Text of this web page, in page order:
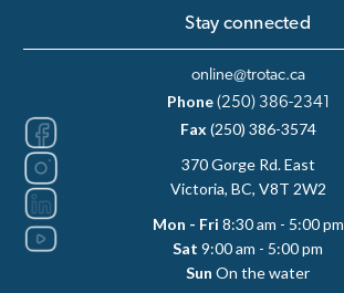
Stay connected
online@trotac.ca
Phone (250) 386-2341
Fax(250) 386-3574
370 Gorge Rd. East
Victoria, BC, V8T 2W2
Mon - Fri 8:30 am - 5:00 pm
Sat 9:00 am - 5:00 pm
Sun On the water